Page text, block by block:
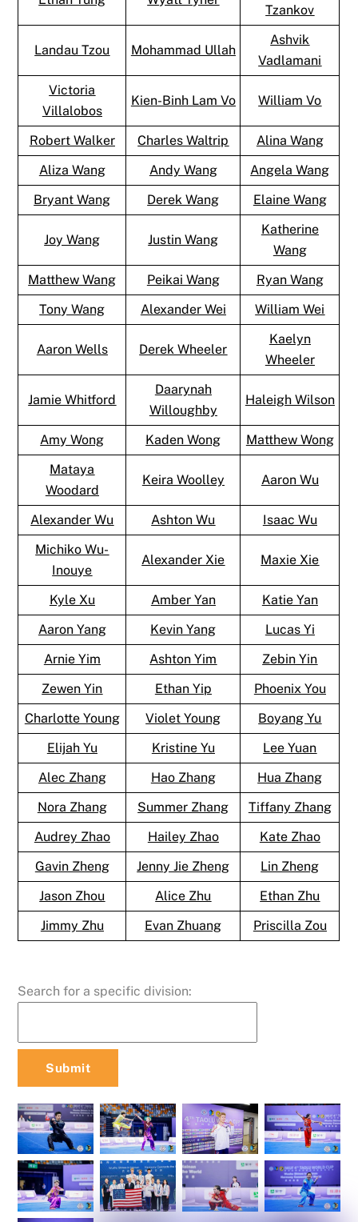
Tzankov
Landau Tzou Mohammad Ullah
Ashvik
Vadlamani
Victoria
Villalobos
Kien-Binh Lam Vo William Vo
Robert Walker Charles Waltrip
Alina Wang
Aliza Wang
Andy Wang
Angela Wang
Bryant Wang
Derek Wang Elaine Wang
Joy Wang Justin Wang
Katherine
Wang
Matthew Wang
Peikai Wang
Ryan Wang
Tony Wang
Alexander Wei William Wei
Aaron Wells Derek Wheeler
Kaelyn
Wheeler
Jamie Whitford
Daarynah
Willoughby
Haleigh Wilson
Amy Wong Kaden Wong
Matthew Wong
Mataya
Woodard
Keira Woolley Aaron Wu
Alexander Wu Ashton Wu
Isaac Wu
Michiko Wu-
Inouye
Alexander Xie Maxie Xie
Kyle Xu Amber Yan
Katie Yan
Aaron Yang
Kevin Yang
Lucas Yi
Arnie Yim
Ashton Yim
Zebin Yin
Zewen Yin
Ethan Yip
Phoenix You
Charlotte Young
Violet Young
Boyang Yu
Elijah Yu
Kristine Yu
Lee Yuan
Alec Zhang
Hao Zhang
Hua Zhang
Nora Zhang
Summer Zhang
Tiffany Zhang
Audrey Zhao
Hailey Zhao
Kate Zhao
Gavin Zheng
Jenny Jie Zheng
Lin Zheng
Jason Zhou
Alice Zhu
Ethan Zhu
Jimmy Zhu
Evan Zhuang Priscilla Zou
Search for a specific division: